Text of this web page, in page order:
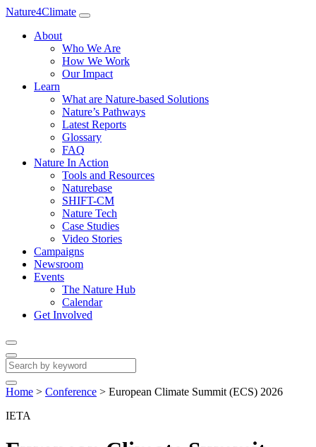
Nature4Climate
About
Who We Are
How We Work
Our Impact
Learn
What are Nature-based Solutions
Nature’s Pathways
Latest Reports
Glossary
FAQ
Nature In Action
Tools and Resources
Naturebase
SHIFT-CM
Nature Tech
Case Studies
Video Stories
Campaigns
Newsroom
Events
The Nature Hub
Calendar
Get Involved
Home > Conference > European Climate Summit (ECS) 2026
IETA